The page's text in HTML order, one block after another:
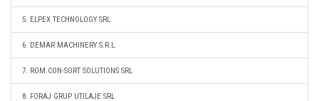
5. ELPEX TECHNOLOGY SRL
6. DEMAR MACHINERY S.R.L.
7. ROM CON-SORT SOLUTIONS SRL
8. FORAJ GRUP UTILAJE SRL